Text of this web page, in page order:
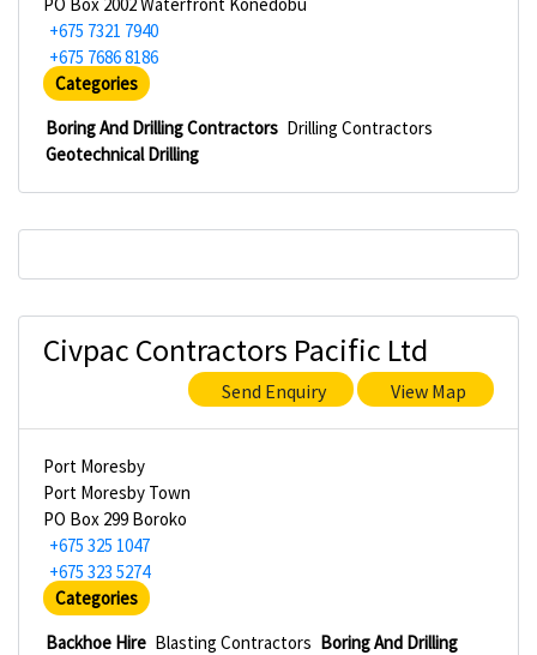
+675 7321 7940
+675 7686 8186
Categories
Boring And Drilling Contractors Drilling Contractors
Geotechnical Drilling
Civpac Contractors Pacific Ltd
Send Enquiry View Map
Port Moresby
Port Moresby Town
PO Box 299 Boroko
+675 325 1047
+675 323 5274
Categories
Backhoe Hire Blasting Contractors Boring And Drilling